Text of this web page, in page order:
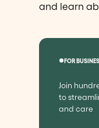
and learn
FOR
Join
to
and care